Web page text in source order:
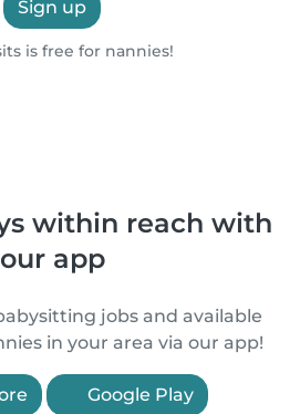
Sign up
is free for nannies!
within reach with
our app
jobs and available
in your area via our app!
Google Play